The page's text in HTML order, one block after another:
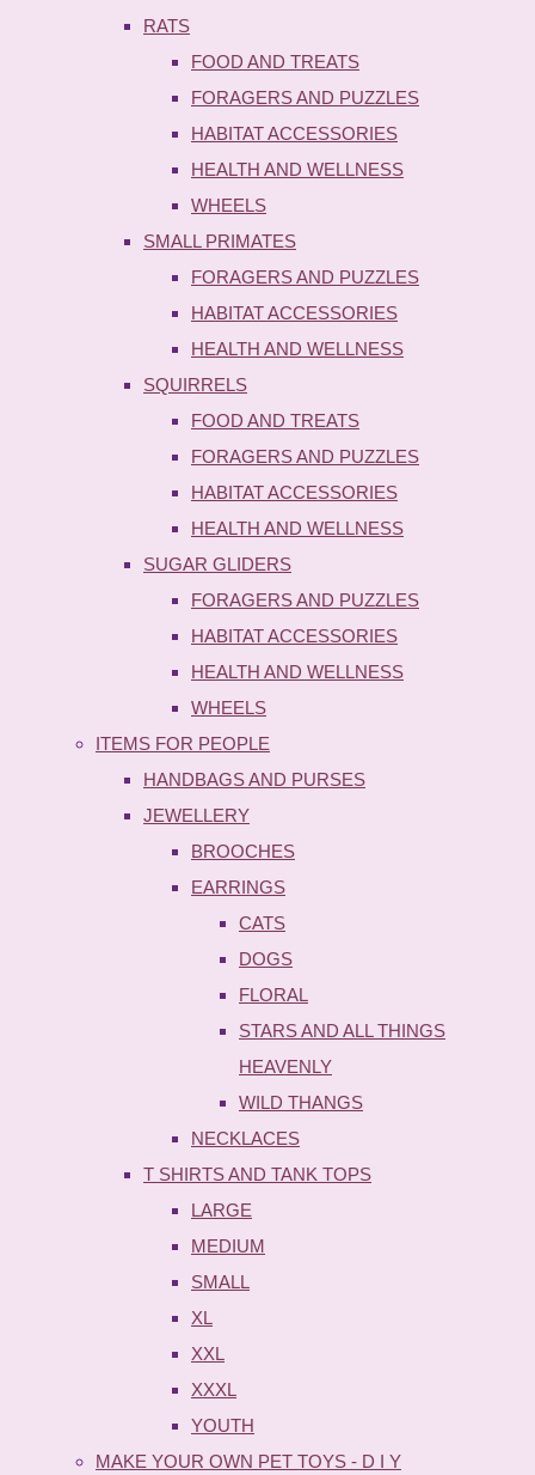
RATS
FOOD AND TREATS
FORAGERS AND PUZZLES
HABITAT ACCESSORIES
HEALTH AND WELLNESS
WHEELS
SMALL PRIMATES
FORAGERS AND PUZZLES
HABITAT ACCESSORIES
HEALTH AND WELLNESS
SQUIRRELS
FOOD AND TREATS
FORAGERS AND PUZZLES
HABITAT ACCESSORIES
HEALTH AND WELLNESS
SUGAR GLIDERS
FORAGERS AND PUZZLES
HABITAT ACCESSORIES
HEALTH AND WELLNESS
WHEELS
ITEMS FOR PEOPLE
HANDBAGS AND PURSES
JEWELLERY
BROOCHES
EARRINGS
CATS
DOGS
FLORAL
STARS AND ALL THINGS
HEAVENLY
WILD THANGS
NECKLACES
T SHIRTS AND TANK TOPS
LARGE
MEDIUM
SMALL
XL
XXL
XXXL
YOUTH
MAKE YOUR OWN PET TOYS - D I Y